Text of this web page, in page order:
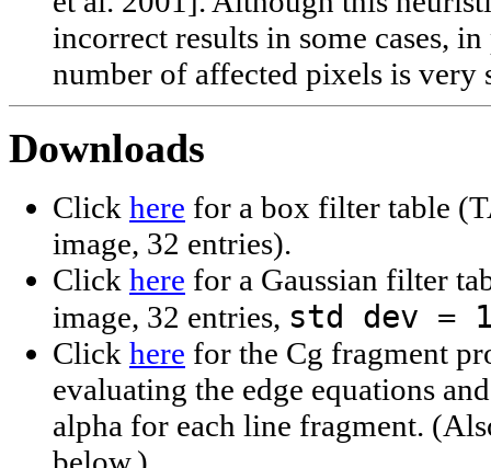
incorrect results in some cases,
number of affected pixels is very
Downloads
Click here for a box filter table
image, 32 entries).
Click here for a Gaussian filter
image, 32 entries, std dev =
Click here for the Cg fragment
evaluating the edge equations
alpha for each line fragment.